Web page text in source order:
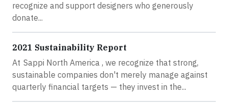
recognize and support designers who generously
donate...
2021 Sustainability Report
At Sappi North America , we recognize that strong,
sustainable companies don't merely manage against
quarterly financial targets — they invest in the...